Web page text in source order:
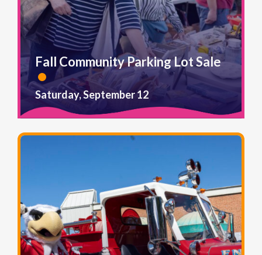
Saturday, September 12
Fall Community Parking Lot Sale